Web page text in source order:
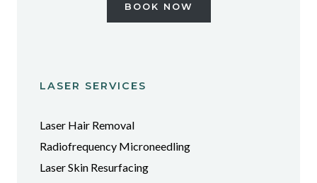
BOOK NOW
LASER SERVICES
Laser Hair Removal
Radiofrequency Microneedling
Laser Skin Resurfacing